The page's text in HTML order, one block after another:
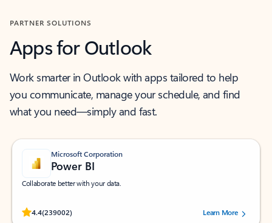
PARTNER SOLUTIONS
Apps for Outlook
Work smarter in Outlook with apps tailored to help
you communicate, manage your schedule, and find
what you need—simply and fast.
Microsoft Corporation
Power BI
Collaborate better with your data.
4.4(239002)
Rated (#=ratingAverage#) stars out of 5 stars, by 239002 users.
Learn More